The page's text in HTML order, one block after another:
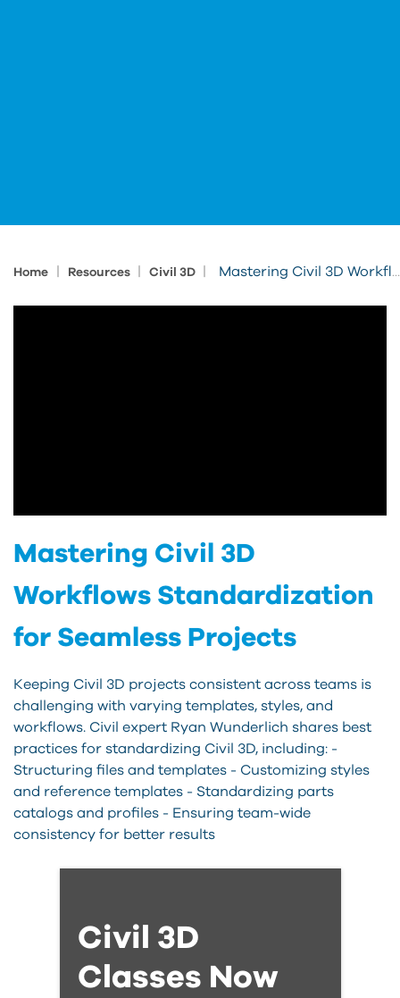
Home Resources Civil 3D Mastering Civil 3D Workflows Standardization for Seamless Projects
Mastering Civil 3D
Workflows Standardization
for Seamless Projects
Keeping Civil 3D projects consistent across teams is
challenging with varying templates, styles, and
workflows. Civil expert Ryan Wunderlich shares best
practices for standardizing Civil 3D, including: -
Structuring files and templates - Customizing styles
and reference templates - Standardizing parts
catalogs and profiles - Ensuring team-wide
consistency for better results
Civil 3D
Classes Now